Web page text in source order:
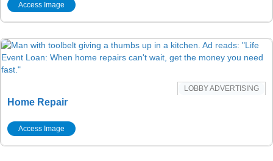
Access Image
LOBBY ADVERTISING
Home Repair
Access Image